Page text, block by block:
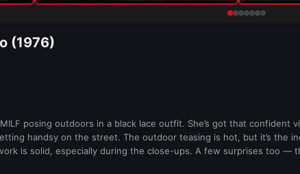
(1976)
posing outdoors in a black lace outfit. She’s got that
handsy on the street. The outdoor teasing is hot, but it’s the
is solid, especially during the close-ups. A few surprises too —